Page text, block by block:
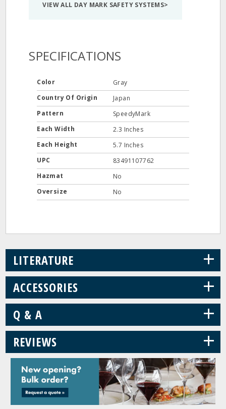
VIEW ALL DAY MARK SAFETY SYSTEMS>
SPECIFICATIONS
Color
Gray
Country Of Origin
Japan
Pattern
SpeedyMark
Each Width
2.3 Inches
Each Height
5.7 Inches
UPC
83491107762
Hazmat
No
Oversize
No
LITERATURE +
ACCESSORIES +
Q & A +
REVIEWS +